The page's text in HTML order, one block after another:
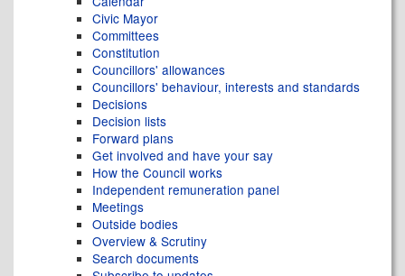
Civic Mayor
Committees
Constitution
Councillors' allowances
Councillors' behaviour, interests and standards
Decisions
Decision lists
Forward plans
Get involved and have your say
How the Council works
Independent remuneration panel
Meetings
Outside bodies
Overview & Scrutiny
Search documents